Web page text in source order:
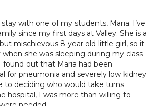
with one of my students, Maria. I’ve
since my first days at Valley. She is a
mischievous 8-year old little girl, so it
she was sleeping during my class
found out that Maria had been
for pneumonia and severely low kidney
to deciding who would take turns
hospital, I was more than willing to